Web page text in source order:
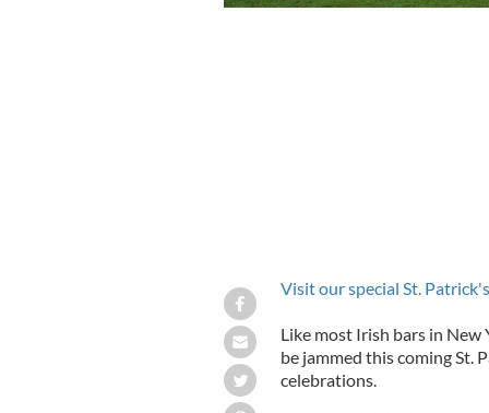
Visit our special St.
Like most Irish bars in New
be jammed this coming St.
celebrations.